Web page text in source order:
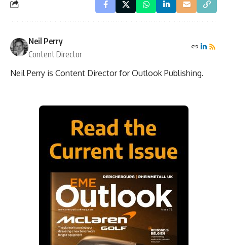
Neil Perry
Content Director
Neil Perry is Content Director for Outlook Publishing.